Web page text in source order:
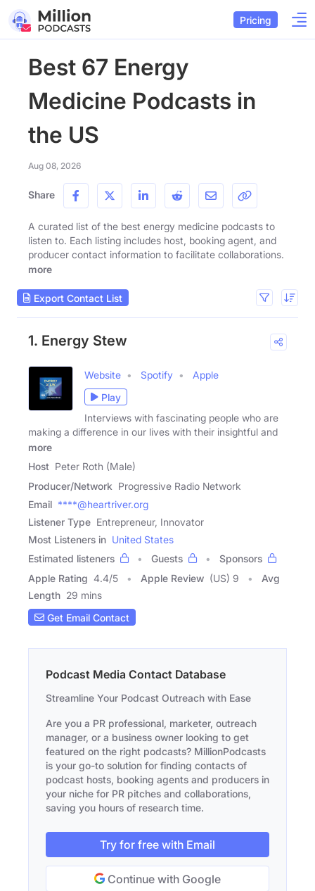
Pricing
Best 67 Energy
Medicine Podcasts in
the US
Aug 08, 2026
Share
A curated list of the best energy medicine podcasts to
listen to. Each listing includes host, booking agent, and
producer contact information to facilitate collaborations.
more
Export Contact List
1. Energy Stew
Website Spotify
Apple
Play
Interviews with fascinating people who are
making a difference in our lives with their insightful and
more
Host Peter Roth (Male)
Producer/Network Progressive Radio Network
Email ****@heartriver.org
Listener Type Entrepreneur, Innovator
Most Listeners in United States
Estimated listeners
Guests
Sponsors
Apple Rating 4.4/5 Apple Review (US) 9
Avg
Length 29 mins
Get Email Contact
Podcast Media Contact Database
Streamline Your Podcast Outreach with Ease
Are you a PR professional, marketer, outreach
manager, or a business owner looking to get
featured on the right podcasts? MillionPodcasts
is your go-to solution for finding contacts of
podcast hosts, booking agents and producers in
your niche for PR pitches and collaborations,
saving you hours of research time.
Try for free with Email
Continue with Google